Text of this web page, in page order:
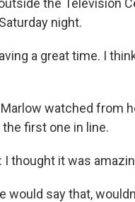
the Television
night.
a great time. I
Marlow watched from
first one in line.
I thought it was
would say that,